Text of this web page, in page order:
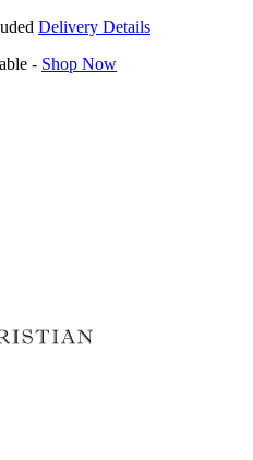
Delivery Details
- Shop Now